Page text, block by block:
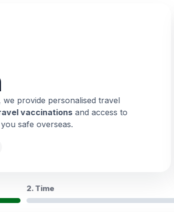
we provide personalised travel
vaccinations and access to
safe overseas.
2. Time